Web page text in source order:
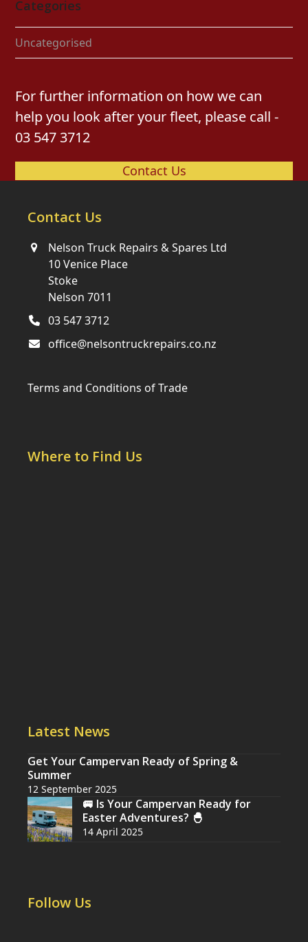
Categories
Uncategorised
For further information on how we can
help you look after your fleet, please call -
03 547 3712
Contact Us
Contact Us
Nelson Truck Repairs & Spares Ltd
10 Venice Place
Stoke
Nelson 7011
03 547 3712
office@nelsontruckrepairs.co.nz
Terms and Conditions of Trade
Where to Find Us
Latest News
Get Your Campervan Ready of Spring &
Summer
12 September 2025
🚐 Is Your Campervan Ready for
Easter Adventures? 🐣
14 April 2025
Follow Us